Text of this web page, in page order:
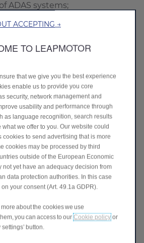
ADAS systems;
data: navigation, voice
: detected collisions or
varies depending on how
is used.
processing
vehicle data
to:
manage the connected
activate;
legal obligations;
services;
and anonymised
or product
ACCEPTING →
TO LEAPMOTOR
that we give you the best experience
enable us to provide you core
security, network management and
usability and performance through
as language recognition, search results
we offer to you. Our website could
cookies to send advertising that is more
cookies may be processed by third
outside of the European Economic
not yet have an adequacy decision from
data protection authorities. In this case
your consent (Art. 49.1a GDPR).
more about the cookies we use
you can access to our Cookie policy or
button.